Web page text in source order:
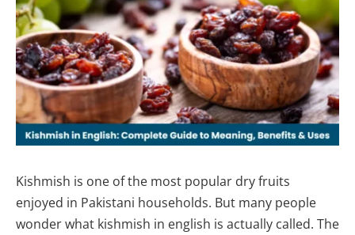
Kishmish is one of the most popular dry fruits
enjoyed in Pakistani households. But many people
wonder what kishmish in english is actually called. The